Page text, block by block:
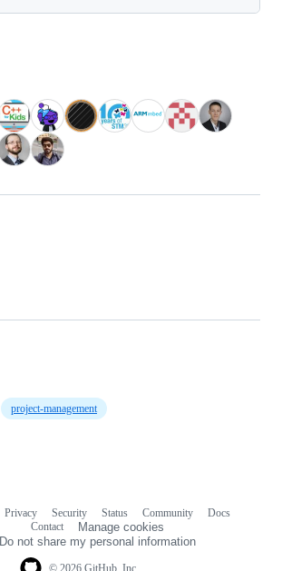
project-management
Privacy Security Status Community
Docs
Contact
Manage cookies
Do not share my personal information